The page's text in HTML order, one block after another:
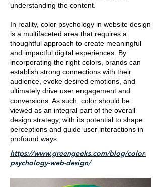
understanding the content.
In reality, color psychology in website design
is a multifaceted area that requires a
thoughtful approach to create meaningful
and impactful digital experiences. By
incorporating the right colors, brands can
establish strong connections with their
audience, evoke desired emotions, and
ultimately drive user engagement and
conversions. As such, color should be
viewed as an integral part of the overall
design strategy, with its potential to shape
perceptions and guide user interactions in
profound ways.
https://www.greengeeks.com/blog/color-
psychology-web-design/